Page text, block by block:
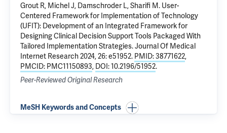
Grout R, Michel J, Damschroder L,Sharifi M. User-
Centered Framework for Implementation of Technology
(UFIT): Development of an Integrated Framework for
Designing Clinical Decision Support Tools Packaged With
Tailored Implementation Strategies. Journal Of Medical
Internet Research 2024, 26: e51952. PMID: 38771622,
PMCID: PMC11150893, DOI: 10.2196/51952.
Peer-Reviewed Original Research
MeSH Keywords and Concepts